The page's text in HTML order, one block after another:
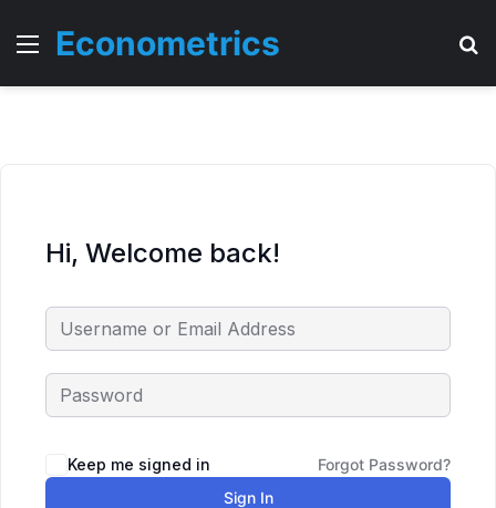
Menu
Econometrics
Hi, Welcome back!
Keep me signed in
Forgot Password?
Sign In